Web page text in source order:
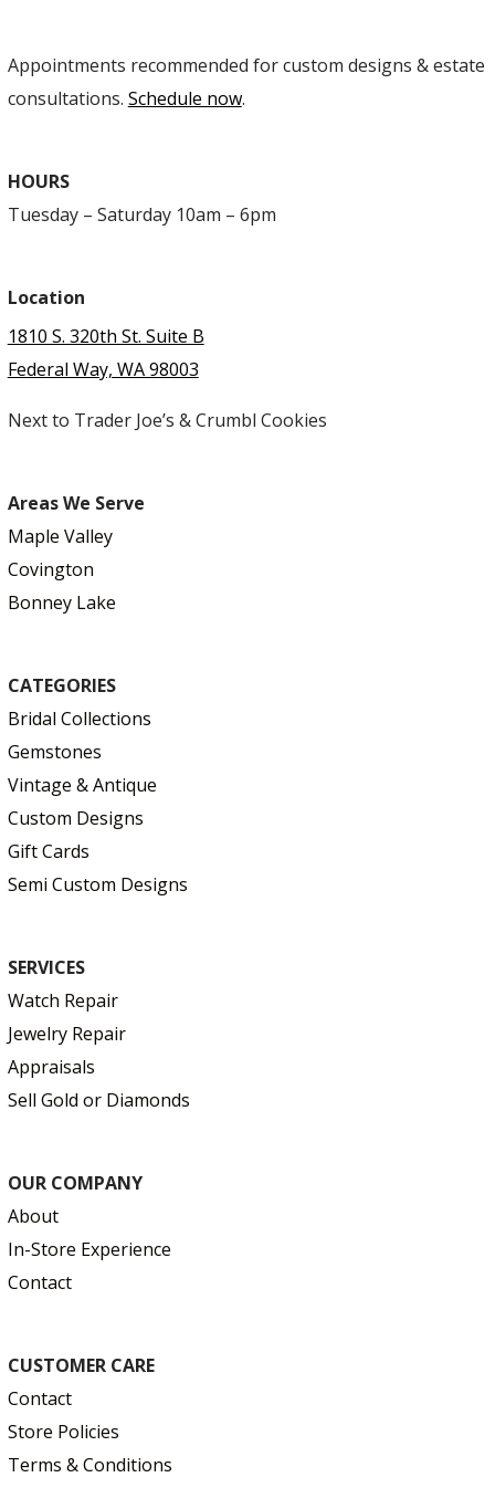
Appointments recommended for custom designs & estate
consultations. Schedule now.
HOURS
Tuesday – Saturday 10am – 6pm
Location
1810 S. 320th St. Suite B
Federal Way, WA 98003
Next to Trader Joe’s & Crumbl Cookies
Areas We Serve
Maple Valley
Covington
Bonney Lake
CATEGORIES
Bridal Collections
Gemstones
Vintage & Antique
Custom Designs
Gift Cards
Semi Custom Designs
SERVICES
Watch Repair
Jewelry Repair
Appraisals
Sell Gold or Diamonds
OUR COMPANY
About
In-Store Experience
Contact
CUSTOMER CARE
Contact
Store Policies
Terms & Conditions